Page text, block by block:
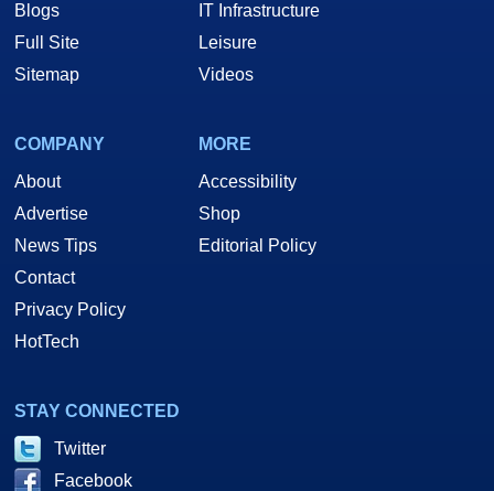
Blogs
Full Site
Sitemap
IT Infrastructure
Leisure
Videos
COMPANY
About
Advertise
News Tips
Contact
Privacy Policy
HotTech
MORE
Accessibility
Shop
Editorial Policy
STAY CONNECTED
Twitter
Facebook